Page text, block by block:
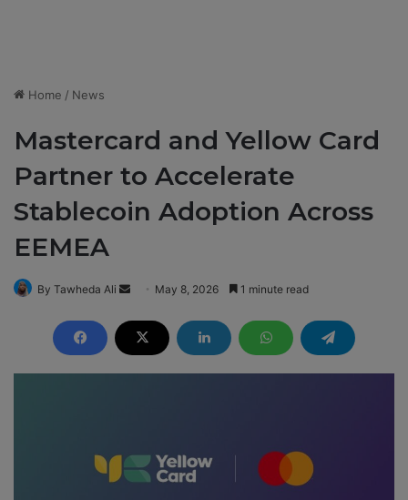
Home / News
Mastercard and Yellow Card
Partner to Accelerate
Stablecoin Adoption Across
EEMEA
By Tawheda Ali
d
a
a
i
May 8, 2026 1 minute read